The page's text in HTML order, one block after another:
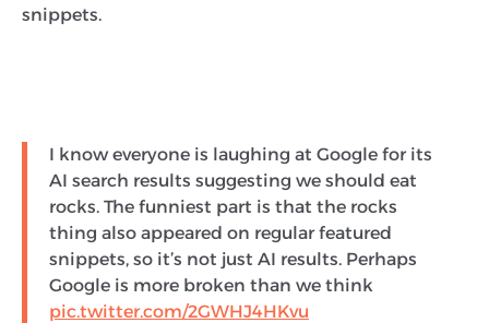
snippets.
I know everyone is laughing at Google for its
AI search results suggesting we should eat
rocks. The funniest part is that the rocks
thing also appeared on regular featured
snippets, so it’s not just AI results. Perhaps
Google is more broken than we think
pic.twitter.com/2GWHJ4HKvu